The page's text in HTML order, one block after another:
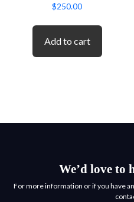
$250.00
Add to cart
We’d love to
For more information or if you have